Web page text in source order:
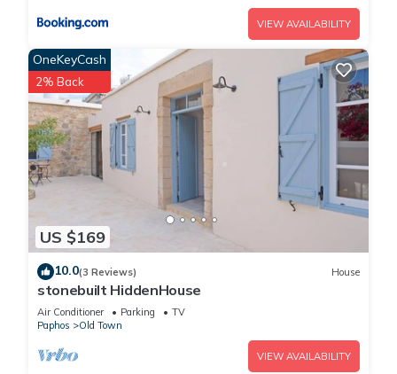
VIEW AVAILABILITY
US $169
OneKeyCash
2% Back
10.0(3 Reviews) House
stonebuilt HiddenHouse
Air Conditioner Parking
TV
Paphos
Old Town
VIEW AVAILABILITY